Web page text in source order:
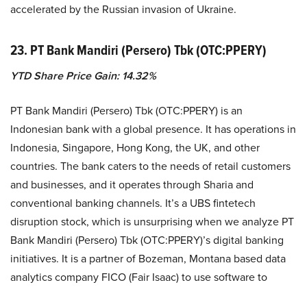
accelerated by the Russian invasion of Ukraine.
23. PT Bank Mandiri (Persero) Tbk (OTC:PPERY)
YTD Share Price Gain: 14.32%
PT Bank Mandiri (Persero) Tbk (OTC:PPERY) is an
Indonesian bank with a global presence. It has operations in
Indonesia, Singapore, Hong Kong, the UK, and other
countries. The bank caters to the needs of retail customers
and businesses, and it operates through Sharia and
conventional banking channels. It’s a UBS fintetech
disruption stock, which is unsurprising when we analyze PT
Bank Mandiri (Persero) Tbk (OTC:PPERY)’s digital banking
initiatives. It is a partner of Bozeman, Montana based data
analytics company FICO (Fair Isaac) to use software to